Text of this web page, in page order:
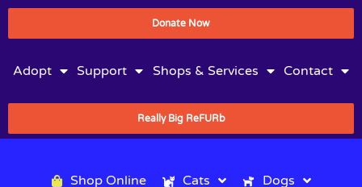
Donate Now
Adopt Support Shops & Services Contact
Really Big ReFURb
Shop Online Cats Dogs